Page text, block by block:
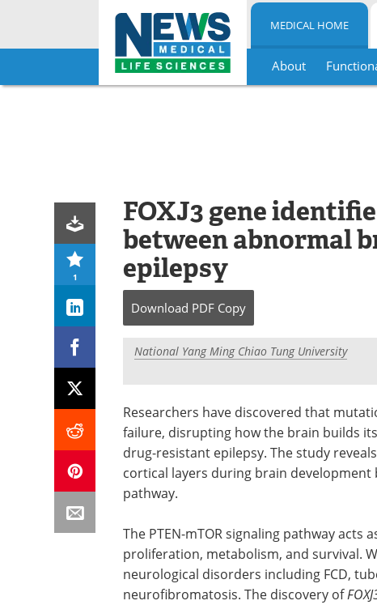
Skip
MEDICAL HOME
About
1
FOXJ3 gene
between abnormal
epilepsy
Download PDF Copy
National Yang Ming Chiao Tung University
Researchers have discovered that
failure, disrupting how the brain builds
drug-resistant epilepsy. The study
cortical layers during brain development
pathway.
The PTEN-mTOR signaling pathway
proliferation, metabolism, and survival.
neurological disorders including FCD,
neurofibromatosis. The discovery of